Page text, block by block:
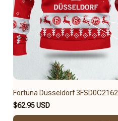
Fortuna Düsseldorf 3FSD0C2162
$62.95 USD